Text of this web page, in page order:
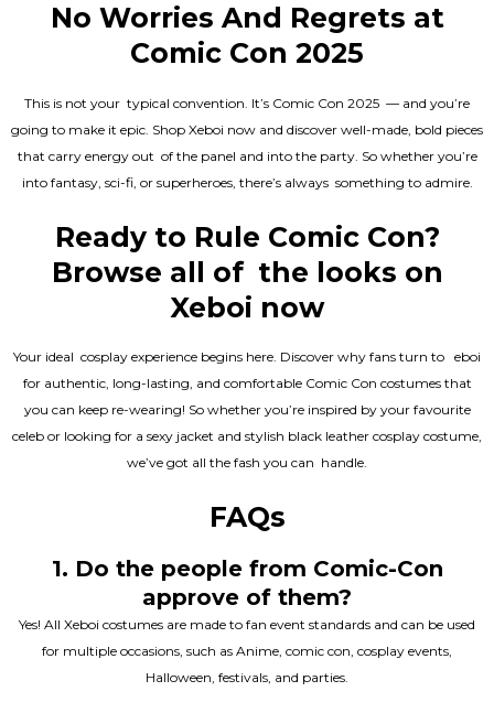
No Worries And Regrets at
Comic Con 2025
This is not your typical convention. It’s Comic Con 2025 — and you’re
going to make it epic. Shop Xeboi now and discover well-made, bold pieces
that carry energy out of the panel and into the party. So whether you’re
into fantasy, sci-fi, or superheroes, there’s always something to admire.
Ready to Rule Comic Con?
Browse all of the looks on
Xeboi now
Your ideal cosplay experience begins here. Discover why fans turn to eboi
for authentic, long-lasting, and comfortable Comic Con costumes that
you can keep re-wearing! So whether you’re inspired by your favourite
celeb or looking for a sexy jacket and stylish black leather cosplay costume,
we’ve got all the fash you can handle.
FAQs
1. Do the people from Comic-Con
approve of them?
Yes! All Xeboi costumes are made to fan event standards and can be used
for multiple occasions, such as Anime, comic con, cosplay events,
Halloween, festivals, and parties.